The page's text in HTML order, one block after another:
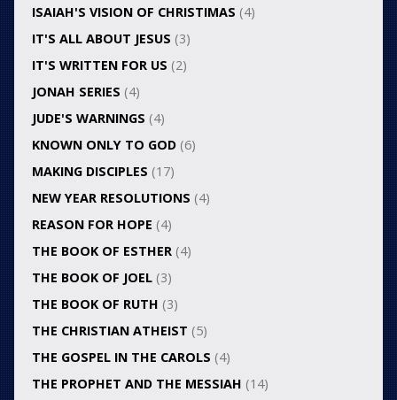
ISAIAH'S VISION OF CHRISTIMAS (4)
IT'S ALL ABOUT JESUS (3)
IT'S WRITTEN FOR US (2)
JONAH SERIES (4)
JUDE'S WARNINGS (4)
KNOWN ONLY TO GOD(6)
MAKING DISCIPLES (17)
NEW YEAR RESOLUTIONS (4)
REASON FOR HOPE (4)
THE BOOK OF ESTHER(4)
THE BOOK OF JOEL(3)
THE BOOK OF RUTH (3)
THE CHRISTIAN ATHEIST (5)
THE GOSPEL IN THE CAROLS (4)
THE PROPHET AND THE MESSIAH (14)